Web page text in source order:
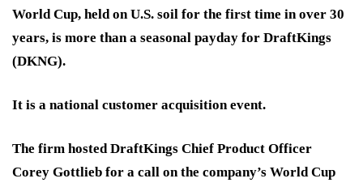
World Cup, held on U.S. soil for the first time in over 30
years, is more than a seasonal payday for DraftKings
(DKNG).
It is a national customer acquisition event.
The firm hosted DraftKings Chief Product Officer
Corey Gottlieb for a call on the company’s World Cup